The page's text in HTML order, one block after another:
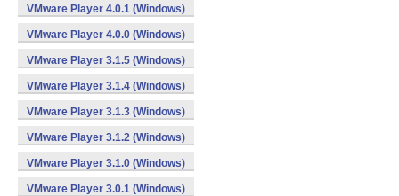
VMware Player 4.0.1 (Windows)
VMware Player 4.0.0 (Windows)
VMware Player 3.1.5 (Windows)
VMware Player 3.1.4 (Windows)
VMware Player 3.1.3 (Windows)
VMware Player 3.1.2 (Windows)
VMware Player 3.1.0 (Windows)
VMware Player 3.0.1 (Windows)